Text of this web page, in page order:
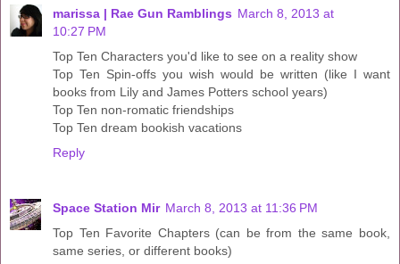
marissa | Rae Gun Ramblings March 8, 2013 at
10:27 PM
Top Ten Characters you'd like to see on a reality show
Top Ten Spin-offs you wish would be written (like I want
books from Lily and James Potters school years)
Top Ten non-romatic friendships
Top Ten dream bookish vacations
Reply
Space Station Mir March 8, 2013 at 11:36 PM
Top Ten Favorite Chapters (can be from the same book,
same series, or different books)